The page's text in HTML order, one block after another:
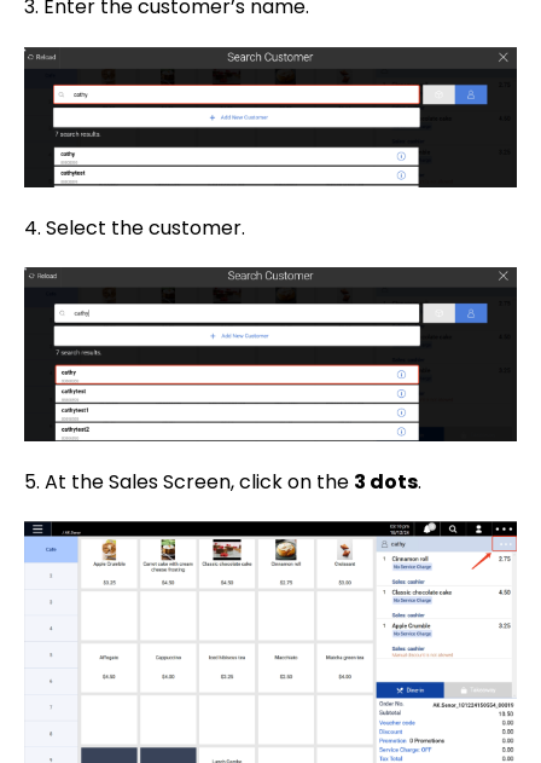
3. Enter the customer’s name.
4. Select the customer.
5. At the Sales Screen, click on the 3 dots.